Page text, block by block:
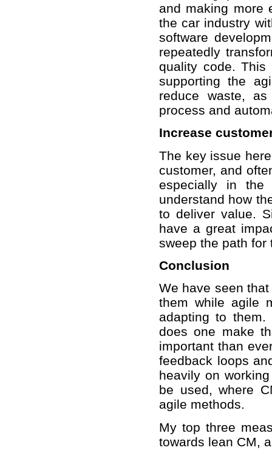
and making more
the car industry
software
repeatedly
quality code.
supporting the
reduce waste,
process and
Increase
The key issue
customer, and
especially in
understand how
to deliver value.
have a great
sweep the path for
Conclusion
We have seen
them while agile
adapting to
does one make
important than
feedback loops
heavily on
be used, where
agile methods.
My top three
towards lean CM,